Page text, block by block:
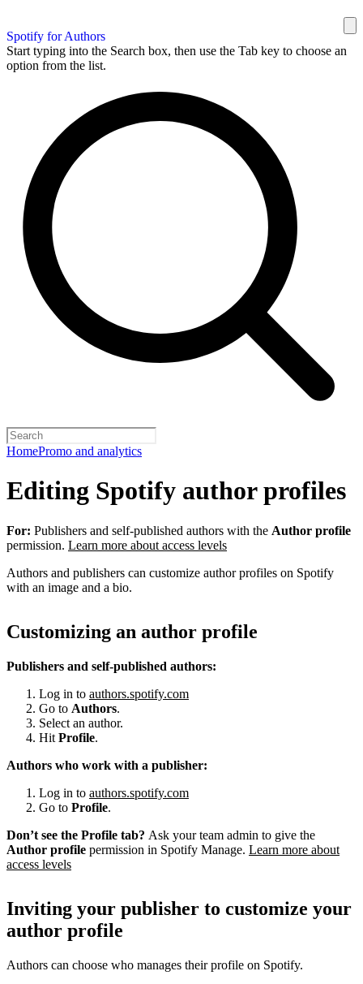
Spotify for Authors
Start typing into the Search box, then use the Tab key to choose an
option from the list.
HomePromo and analytics
Editing Spotify author profiles
For: Publishers and self-published authors with the Author profile
permission. Learn more about access levels
Authors and publishers can customize author profiles on Spotify
with an image and a bio.
Customizing an author profile
Publishers and self-published authors:
Log in to authors.spotify.com
Go to Authors.
Select an author.
Hit Profile.
Authors who work with a publisher:
Log in to authors.spotify.com
Go to Profile.
Don’t see the Profile tab? Ask your team admin to give the
Author profile permission in Spotify Manage. Learn more about
access levels
Inviting your publisher to customize your
author profile
Authors can choose who manages their profile on Spotify.